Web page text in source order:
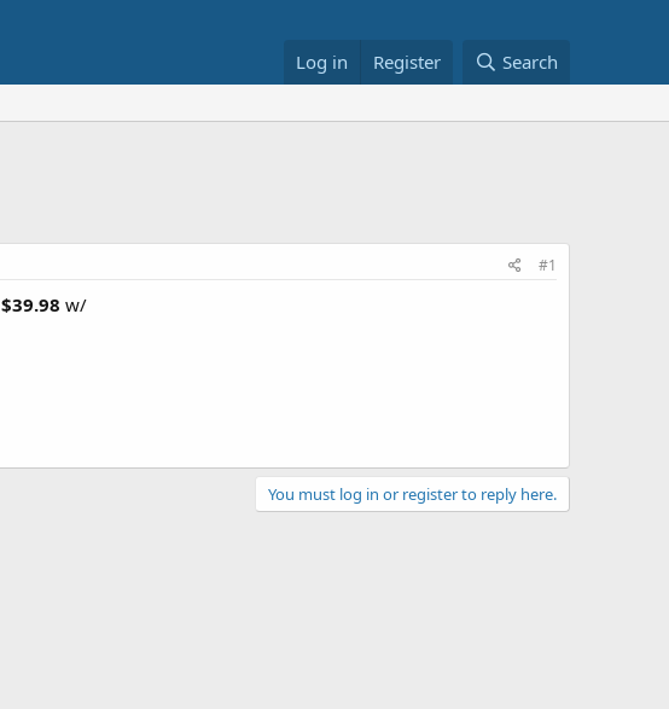
Log in Register Search
#1
$39.98 w/
You must log in or register to reply here.